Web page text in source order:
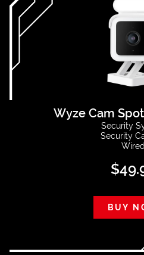
Wyze Cam
Security
Security
Wired
$
BUY